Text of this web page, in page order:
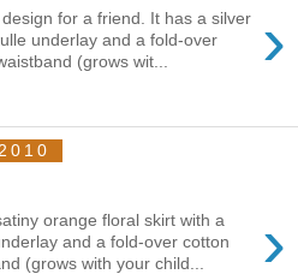
›
for a friend. It has a silver
underlay and a fold-over
(grows wit...
›
orange floral skirt with a
and a fold-over cotton
(grows with your child...